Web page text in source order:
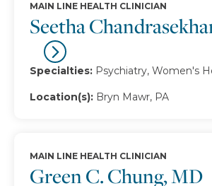
Seetha
MAIN LINE HEALTH CLINICIAN
Specialties: Psychiatry, Women's
Location(s): Bryn Mawr, PA
Green C. Chung, MD
MAIN LINE HEALTH CLINICIAN